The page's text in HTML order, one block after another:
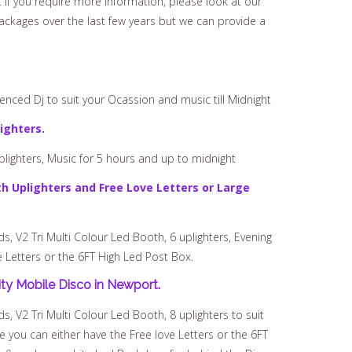
over the last few years but we can provide a
Dj to suit your Ocassion and music till Midnight
Music for 5 hours and up to midnight
Uplighters and Free Love Letters or Large
V2 Tri Multi Colour Led Booth, 6 uplighters, Evening
or the 6FT High Led Post Box.
Mobile Disco in Newport.
V2 Tri Multi Colour Led Booth, 8 uplighters to suit
can either have the Free love Letters or the 6FT